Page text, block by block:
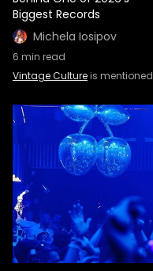
Biggest Records
Michela Iosipov
6 min read
Vintage Cultureis mentioned